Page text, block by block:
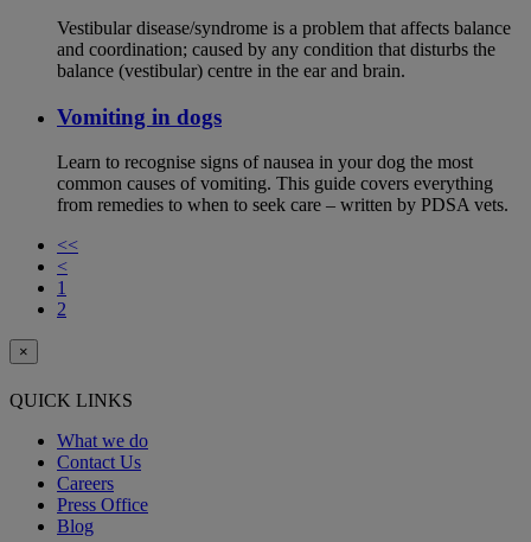
Vestibular disease/syndrome is a problem that affects balance
and coordination; caused by any condition that disturbs the
balance (vestibular) centre in the ear and brain.
Vomiting in dogs
Learn to recognise signs of nausea in your dog the most
common causes of vomiting. This guide covers everything
from remedies to when to seek care – written by PDSA vets.
<<
<
1
2
×
QUICK LINKS
What we do
Contact Us
Careers
Press Office
Blog